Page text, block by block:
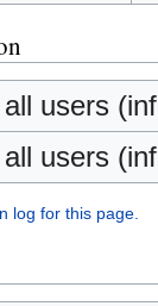
users
users
log for this page.